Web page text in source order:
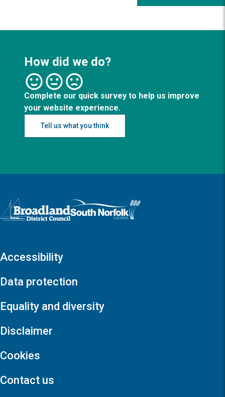
How did we do?
Complete our quick survey to help us improve
your website experience.
Tell us what you think
Logo: Visit the Broadland and South Norfolk home page
Accessibility
Data protection
Equality and diversity
Disclaimer
Cookies
Contact us